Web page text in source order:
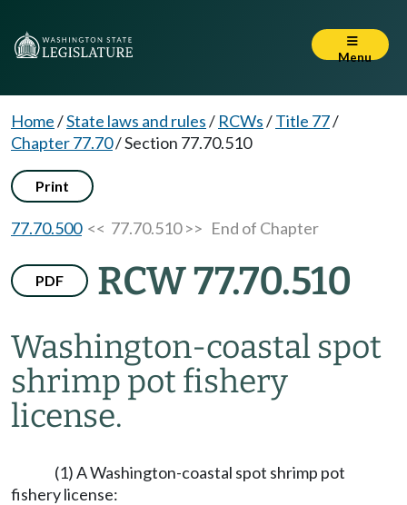
Menu
Home/State laws and rules/ RCWs/Title 77/
Chapter 77.70/Section 77.70.510
Print
77.70.500<< 77.70.510 >> End of Chapter
PDF RCW 77.70.510
Washington-coastal spot
shrimp pot fishery
license.
(1) A Washington-coastal spot shrimp pot
fishery license: